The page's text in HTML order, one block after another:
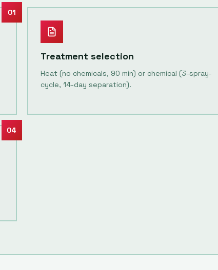
01
Treatment selection
Heat (no chemicals, 90 min) or chemical (3-spray-
cycle, 14-day separation).
04